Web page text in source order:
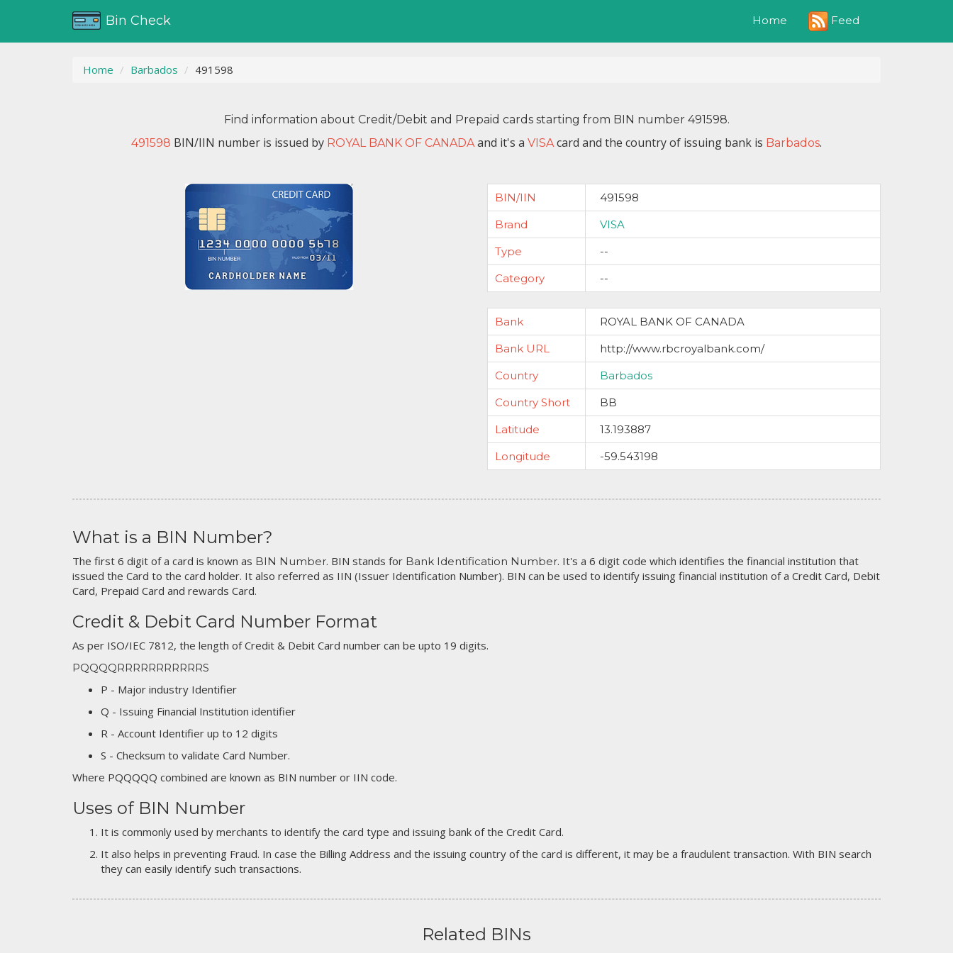
Bin Check Home Feed
Home Barbados 491598
Find information about Credit/Debit and Prepaid cards starting from BIN number 491598.
491598 BIN/IIN number is issued by ROYAL BANK OF CANADAand it's a VISAcard and the country of issuing bank is Barbados.
BIN/IIN
491598
Brand
VISA
Type
--
Category
--
Bank
ROYAL BANK OF CANADA
Bank URL
http://www.rbcroyalbank.com/
Country
Barbados
Country Short
BB
Latitude
13.193887
Longitude
-59.543198
What is a BIN Number?
The first 6 digit of a card is known as BIN Number. BIN stands for Bank Identification Number. It's a 6 digit code which identifies the financial institution that
issued the Card to the card holder. It also referred as IIN (Issuer Identification Number). BIN can be used to identify issuing financial institution of a Credit Card, Debit
Card, Prepaid Card and rewards Card.
Credit & Debit Card Number Format
As per ISO/IEC 7812, the length of Credit & Debit Card number can be upto 19 digits.
PQQQQRRRRRRRRRRRS
P - Major industry Identifier
Q - Issuing Financial Institution identifier
R - Account Identifier up to 12 digits
S - Checksum to validate Card Number.
Where PQQQQQ combined are known as BIN number or IIN code.
Uses of BIN Number
It is commonly used by merchants to identify the card type and issuing bank of the Credit Card.
It also helps in preventing Fraud. In case the Billing Address and the issuing country of the card is different, it may be a fraudulent transaction. With BIN search
they can easily identify such transactions.
Related BINs